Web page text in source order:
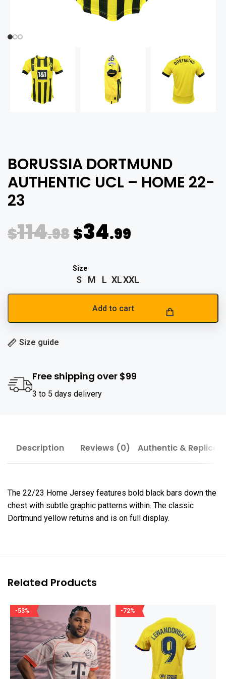
BORUSSIA DORTMUND
AUTHENTIC UCL – HOME 22-
23
$114.98 $34.99
S M L XLXXL
Add to cart
Size guide
Free shipping over $99
3 to 5 days delivery
Description Reviews (0) Authentic & Replica
The 22/23 Home Jersey features bold black bars down the
chest with subtle graphic patterns within. The classic
Dortmund yellow returns and is on full display.
Related Products
-53% -72%